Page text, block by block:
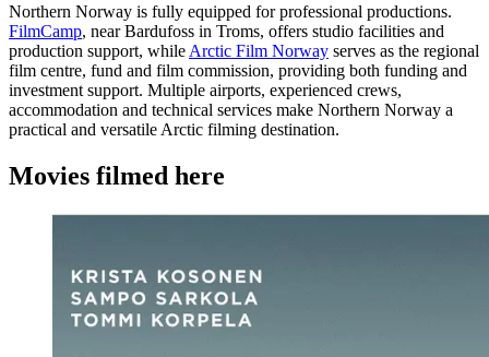
Northern Norway is fully equipped for professional productions.
FilmCamp, near Bardufoss in Troms, offers studio facilities and
production support, while Arctic Film Norway serves as the regional
film centre, fund and film commission, providing both funding and
investment support. Multiple airports, experienced crews,
accommodation and technical services make Northern Norway a
practical and versatile Arctic filming destination.
Movies filmed here